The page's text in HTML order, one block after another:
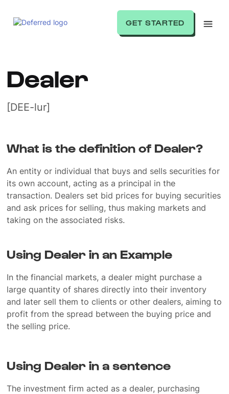
GET STARTED
Dealer
[DEE-lur]
What is the definition of Dealer?
An entity or individual that buys and sells securities for
its own account, acting as a principal in the
transaction. Dealers set bid prices for buying securities
and ask prices for selling, thus making markets and
taking on the associated risks.
Using Dealer in an Example
In the financial markets, a dealer might purchase a
large quantity of shares directly into their inventory
and later sell them to clients or other dealers, aiming to
profit from the spread between the buying price and
the selling price.
Using Dealer in a sentence
The investment firm acted as a dealer, purchasing